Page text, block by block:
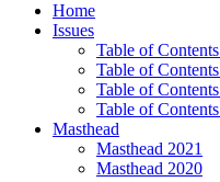
Home
Issues
Table of
Table of
Table of
Table of
Masthead
Masthead 2021
Masthead 2020